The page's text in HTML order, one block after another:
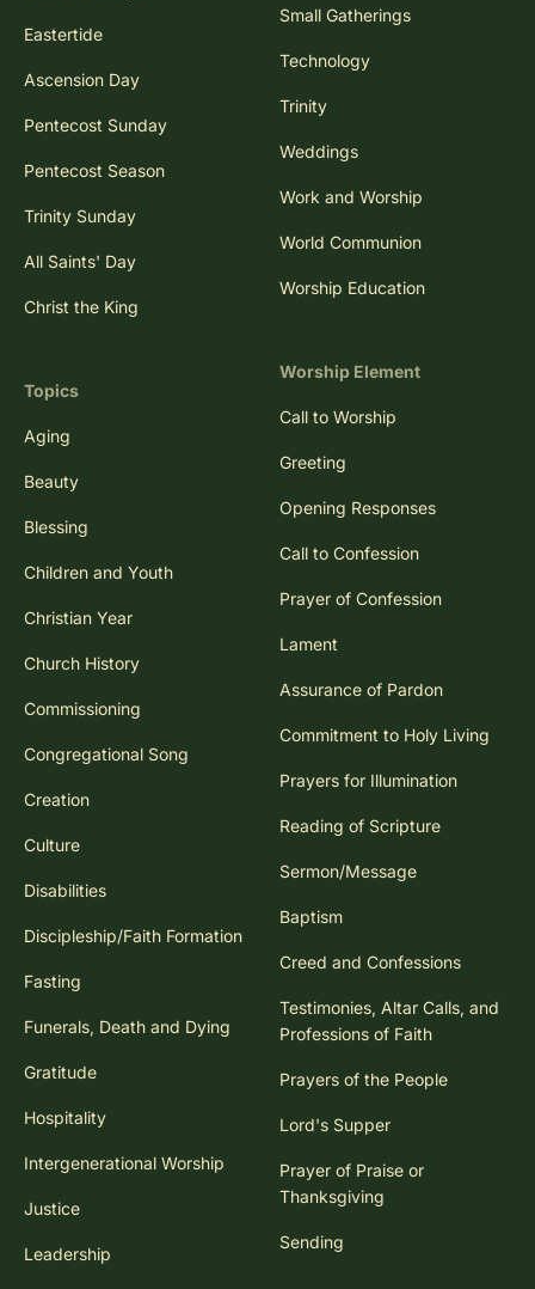
Eastertide
Ascension Day
Pentecost Sunday
Pentecost Season
Trinity Sunday
All Saints' Day
Christ the King
Topics
Aging
Beauty
Blessing
Children and Youth
Christian Year
Church History
Commissioning
Congregational Song
Creation
Culture
Disabilities
Discipleship/Faith Formation
Fasting
Funerals, Death and Dying
Gratitude
Hospitality
Intergenerational Worship
Justice
Leadership
Small Gatherings
Technology
Trinity
Weddings
Work and Worship
World Communion
Worship Education
Worship Element
Call to Worship
Greeting
Opening Responses
Call to Confession
Prayer of Confession
Lament
Assurance of Pardon
Commitment to Holy Living
Prayers for Illumination
Reading of Scripture
Sermon/Message
Baptism
Creed and Confessions
Testimonies, Altar Calls, and
Professions of Faith
Prayers of the People
Lord's Supper
Prayer of Praise or
Thanksgiving
Sending